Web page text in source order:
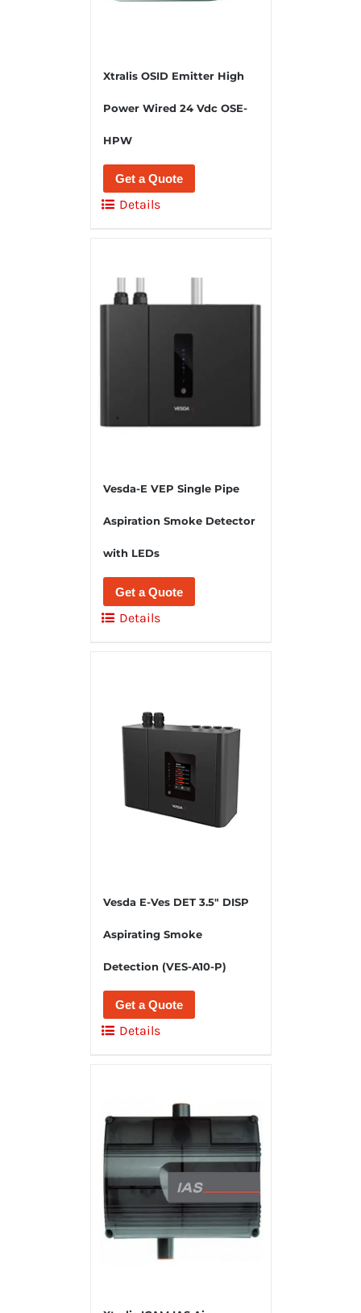
Xtralis OSID Emitter High
Power Wired 24 Vdc OSE-
HPW
Get a Quote
Details
Vesda-E VEP Single Pipe
Aspiration Smoke Detector
with LEDs
Get a Quote
Details
Vesda E-Ves DET 3.5″ DISP
Aspirating Smoke
Detection (VES-A10-P)
Get a Quote
Details